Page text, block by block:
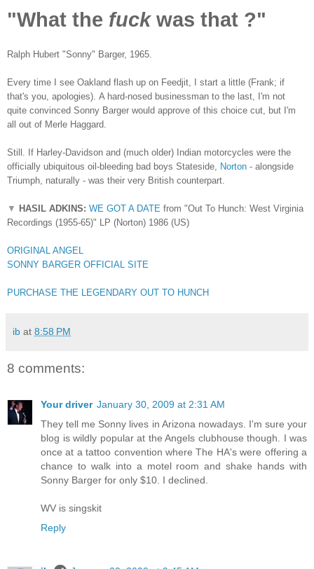
"What the fuckwas that ?"
Ralph Hubert "Sonny" Barger, 1965.
Every time I see Oakland flash up on Feedjit, I start a little (Frank; if
that's you, apologies). A hard-nosed businessman to the last, I'm not
quite convinced Sonny Barger would approve of this choice cut, but I'm
all out of Merle Haggard.
Still. If Harley-Davidson and (much older) Indian motorcycles were the
officially ubiquitous oil-bleeding bad boys Stateside,
Norton - alongside
Triumph, naturally - was their very British counterpart.
▼ HASIL ADKINS: WE GOT A DATE from "Out To Hunch: West Virginia
Recordings (1955-65)" LP (Norton) 1986 (US)
ORIGINAL ANGEL
SONNY BARGER OFFICIAL SITE
PURCHASE THE LEGENDARY OUT TO HUNCH
ib at 8:58 PM
8 comments:
Your driver January 30, 2009 at 2:31 AM
They tell me Sonny lives in Arizona nowadays. I'm sure your
blog is wildly popular at the Angels clubhouse though. I was
once at a tattoo convention where The HA's were offering a
chance to walk into a motel room and shake hands with
Sonny Barger for only $10. I declined.
WV is singskit
Reply